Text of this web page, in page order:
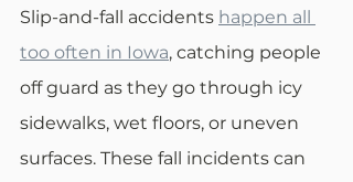
Slip-and-fall accidents happen all
too often in Iowa, catching people
off guard as they go through icy
sidewalks, wet floors, or uneven
surfaces. These fall incidents can